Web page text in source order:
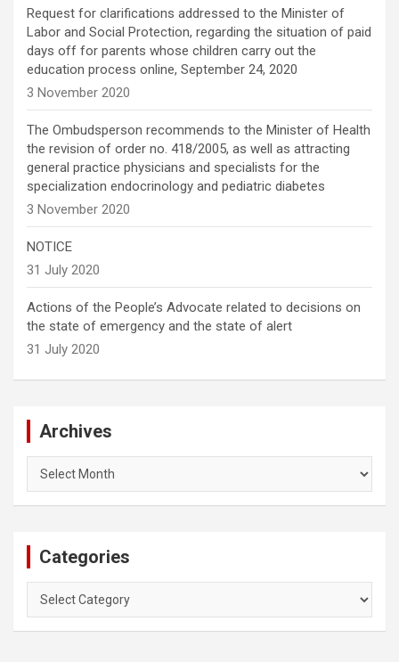
Request for clarifications addressed to the Minister of
Labor and Social Protection, regarding the situation of paid
days off for parents whose children carry out the
education process online, September 24, 2020
3 November 2020
The Ombudsperson recommends to the Minister of Health
the revision of order no. 418/2005, as well as attracting
general practice physicians and specialists for the
specialization endocrinology and pediatric diabetes
3 November 2020
NOTICE
31 July 2020
Actions of the People’s Advocate related to decisions on
the state of emergency and the state of alert
31 July 2020
Archives
Categories